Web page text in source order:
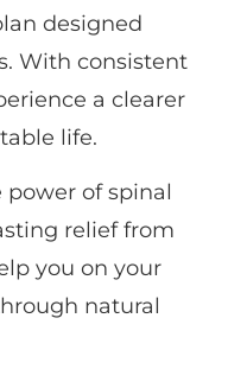
designed
With consistent
a clearer
life.
of spinal
relief from
you on your
natural